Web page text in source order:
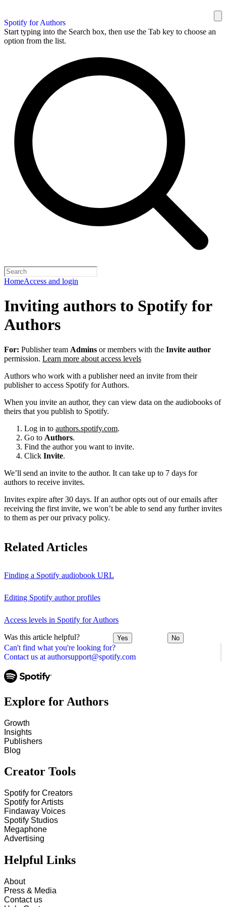
Spotify for Authors
Start typing into the Search box, then use the Tab key to choose an
option from the list.
HomeAccess and login
Can't find what you're looking for?
Contact us at authorsupport@spotify.com
Inviting authors to Spotify for
Authors
For: Publisher team Admins or members with the Invite author
permission. Learn more about access levels
Authors who work with a publisher need an invite from their
publisher to access Spotify for Authors.
When you invite an author, they can view data on the audiobooks of
theirs that you publish to Spotify.
Log in to authors.spotify.com.
Go to Authors.
Find the author you want to invite.
Click Invite.
We’ll send an invite to the author. It can take up to 7 days for
authors to receive invites.
Invites expire after 30 days. If an author opts out of our emails after
receiving the first invite, we won’t be able to send any further invites
to them as per our privacy policy.
Related Articles
Finding a Spotify audiobook URL
Editing Spotify author profiles
Access levels in Spotify for Authors
Was this article helpful? Yes No
Explore for Authors
Growth
Insights
Publishers
Blog
Creator Tools
Spotify for Creators
Spotify for Artists
Findaway Voices
Spotify Studios
Megaphone
Advertising
Helpful Links
About
Press & Media
Contact us